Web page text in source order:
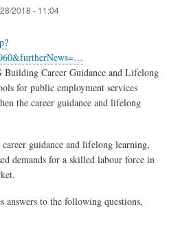
2018 - 11:04
Career Guidance and Lifelong
for public employment services
the career guidance and lifelong
guidance and lifelong learning,
demands for a skilled labour force in
answers to the following questions,